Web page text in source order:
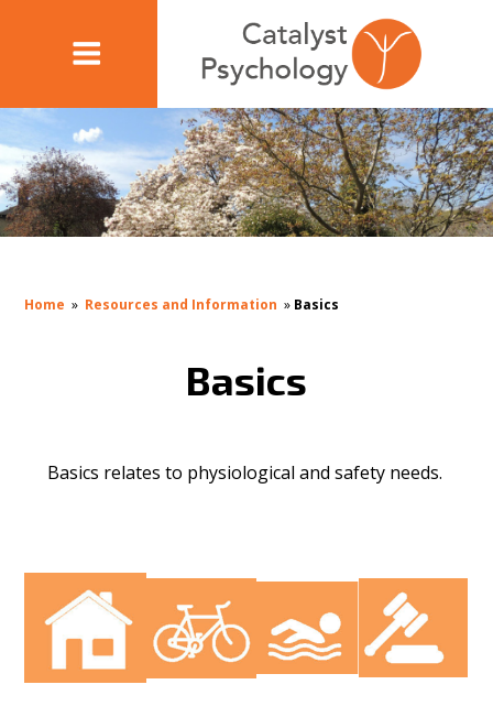
Home » Resources and Information » Basics
Basics
Basics relates to physiological and safety needs.